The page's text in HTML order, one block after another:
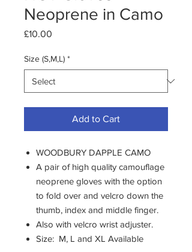
Neoprene in Camo
£10.00
Size (S,M,L) *
Add to Cart
WOODBURY DAPPLE CAMO
A pair of high quality camouflage
neoprene gloves with the option
to fold over and velcro down the
thumb, index and middle finger.
Also with velcro wrist adjuster.
Size: M, L and XL Available